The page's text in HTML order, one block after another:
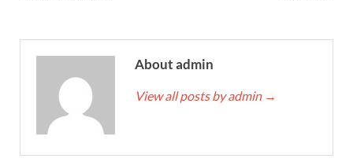
About admin
View all posts by admin →